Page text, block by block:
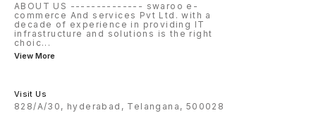
ABOUT US -------------- swaroo e-
commerce And services Pvt Ltd. with a
decade of experience in providing IT
infrastructure and solutions is the right
choic...
View More
Visit Us
828/A/30, hyderabad, Telangana, 500028